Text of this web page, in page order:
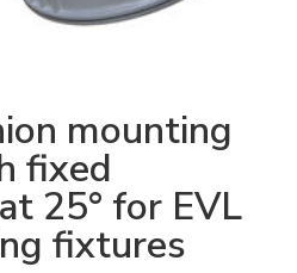
mounting
fixed
25° for EVL
fixtures